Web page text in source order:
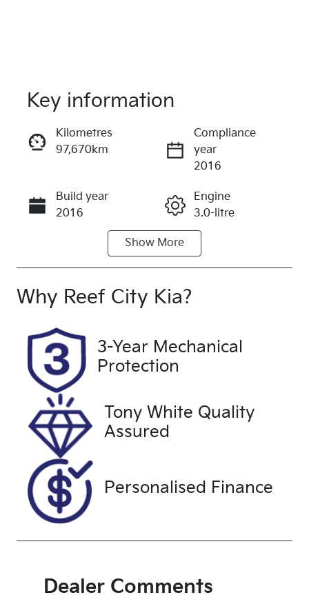
Reserve Car Now
Instant Message
Key information
Kilometres
97,670km
Compliance
year
2016
Build year
2016
Engine
3.0-litre
Automatic
Induction
Turbo Diesel
Registration
UNREG
Stock no
25198
VIN
WBAXX5206
00G68339
Show More
Why Reef City Kia?
3-Year Mechanical
Protection
Tony White Quality
Assured
Personalised Finance
Dealer Comments